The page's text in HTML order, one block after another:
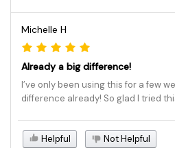
Michelle H
Already a big difference!
I’ve only been using this for a few
difference already! So glad I tried
Helpful Not Helpful